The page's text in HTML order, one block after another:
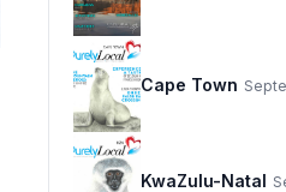
Cape Town
KwaZulu-Natal